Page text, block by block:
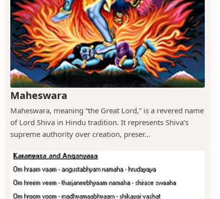
Maheswara
Maheswara, meaning “the Great Lord,” is a revered name
of Lord Shiva in Hindu tradition. It represents Shiva’s
supreme authority over creation, preser...